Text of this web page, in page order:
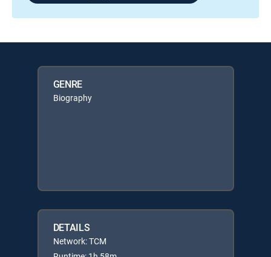
GENRE
Biography
DETAILS
Network: TCM